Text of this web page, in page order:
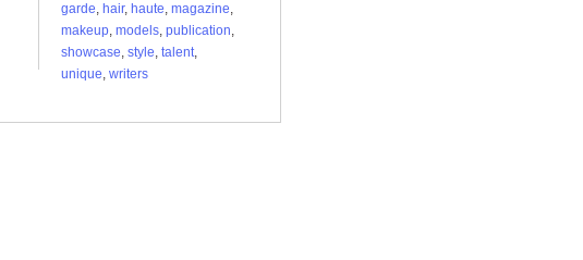
garde, hair, haute, magazine,
makeup, models, publication,
showcase, style, talent,
unique, writers